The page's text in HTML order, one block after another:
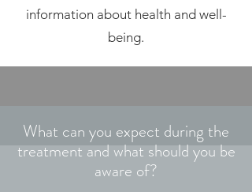
information about health and well-
being.
What can you expect during the
treatment and what should you be
aware of?